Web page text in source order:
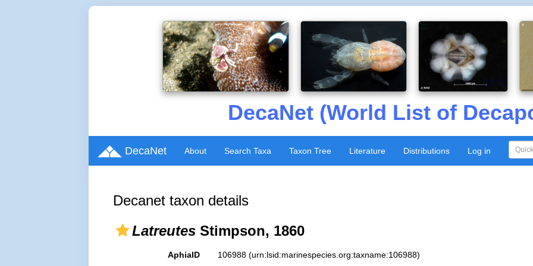
DecaNet (World List of
DecaNet About Search Taxa Taxon Tree Literature Distributions Log in
Decanet taxon details
Latreutes Stimpson, 1860
AphiaID 106988 (urn:lsid:marinespecies.org:taxname:106988)